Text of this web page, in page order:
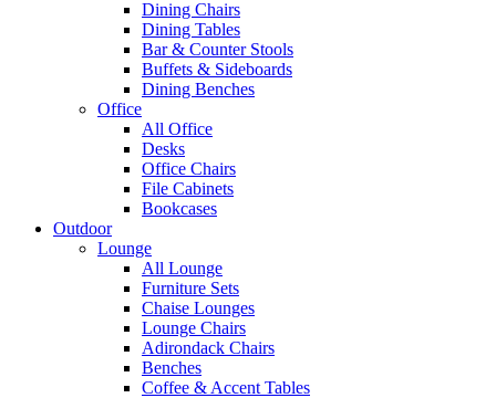
Dining Chairs
Dining Tables
Bar & Counter Stools
Buffets & Sideboards
Dining Benches
Office
All Office
Desks
Office Chairs
File Cabinets
Bookcases
Outdoor
Lounge
All Lounge
Furniture Sets
Chaise Lounges
Lounge Chairs
Adirondack Chairs
Benches
Coffee & Accent Tables